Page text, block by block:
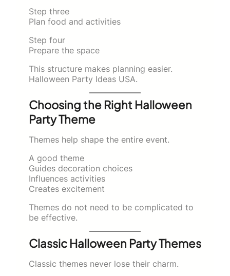
Step three
Plan food and activities
Step four
Prepare the space
This structure makes planning easier.
Halloween Party Ideas USA.
Choosing the Right Halloween
Party Theme
Themes help shape the entire event.
A good theme
Guides decoration choices
Influences activities
Creates excitement
Themes do not need to be complicated to
be effective.
Classic Halloween Party Themes
Classic themes never lose their charm.